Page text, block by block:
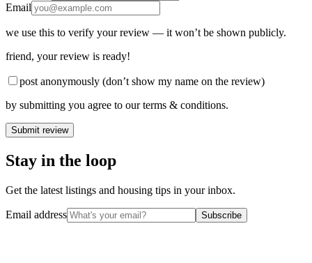
Email
we use this to verify your review — it won’t be shown publicly.
friend, your review is ready!
post anonymously (don’t show my name on the review)
by submitting you agree to our terms & conditions.
Submit review
Stay in the loop
Get the latest listings and housing tips in your inbox.
Email address Subscribe